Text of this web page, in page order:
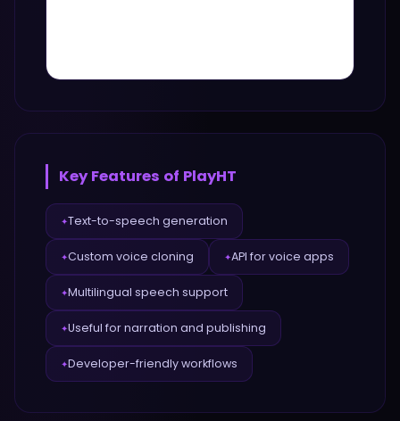
Key Features of PlayHT
✦Text-to-speech generation
✦Custom voice cloning ✦API for voice apps
✦Multilingual speech support
✦Useful for narration and publishing
✦Developer-friendly workflows